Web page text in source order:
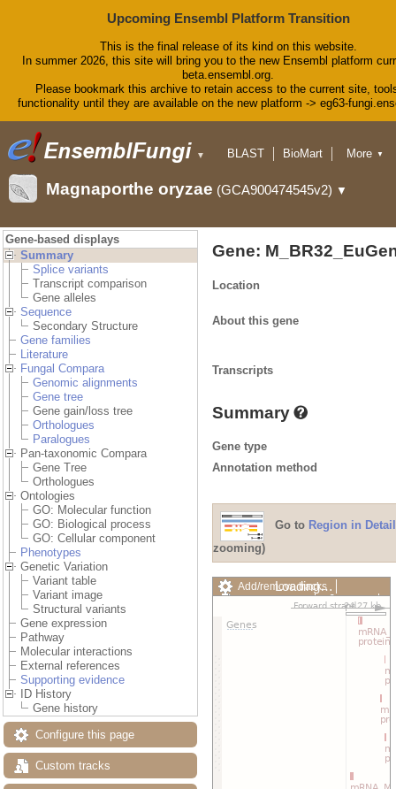
Upcoming Ensembl Platform Transition
This is the final release of its kind on this website.
In summer 2026, this site will bring you to the new Ensembl platform
beta.ensembl.org.
Please bookmark this archive to retain access to the current site,
functionality until they are available on the new platform -> eg63-
▼ BLAST
BioMart
Downloads
Help & Docs
More ▼
Magnaporthe oryzae (GCA900474545v2) ▼
Gene-based displays
Summary
Splice variants
Transcript comparison
Gene alleles
Sequence
Secondary Structure
Gene families
Literature
Fungal Compara
Genomic alignments
Gene tree
Gene gain/loss tree
Orthologues
Paralogues
Pan-taxonomic Compara
Gene Tree
Orthologues
Ontologies
GO: Molecular function
GO: Biological process
GO: Cellular component
Phenotypes
Genetic Variation
Variant table
Variant image
Structural variants
Gene expression
Pathway
Molecular interactions
External references
Supporting evidence
ID History
Gene history
Configure this page
Custom tracks
Gene:
Location
About this gene
Transcripts
Summary
Gene type
Annotation method
Go to Region in Detail
zooming)
Add/remove tracks
Export image
Reset